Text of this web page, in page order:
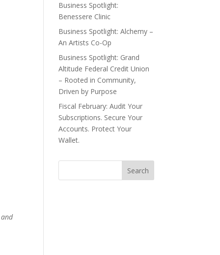
and
Business Spotlight:
Benessere Clinic
Business Spotlight: Alchemy –
An Artists Co-Op
Business Spotlight: Grand
Altitude Federal Credit Union
– Rooted in Community,
Driven by Purpose
Fiscal February: Audit Your
Subscriptions. Secure Your
Accounts. Protect Your
Wallet.